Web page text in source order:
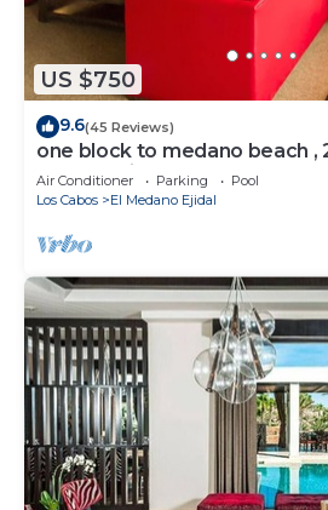
US $750
9.6(45 Reviews)
one block to medano beach ,
Cabo Marina & Downtown
Air Conditioner Parking
Pool
Los Cabos
El Medano Ejidal